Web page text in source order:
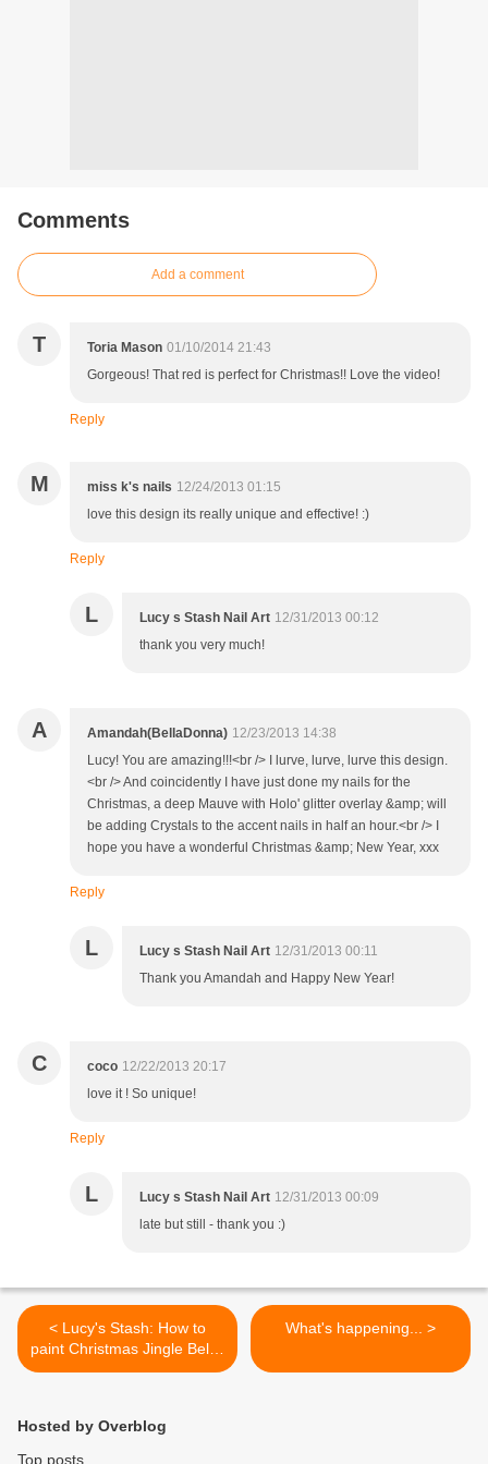
Comments
Add a comment
T Toria Mason 01/10/2014 21:43
Gorgeous! That red is perfect for Christmas!! Love the video!
Reply
M miss k's nails 12/24/2013 01:15
love this design its really unique and effective! :)
Reply
L Lucy s Stash Nail Art 12/31/2013 00:12
thank you very much!
A Amandah(BellaDonna) 12/23/2013 14:38
Lucy! You are amazing!!!<br /> I lurve, lurve, lurve this design.
<br /> And coincidently I have just done my nails for the
Christmas, a deep Mauve with Holo' glitter overlay &amp; will
be adding Crystals to the accent nails in half an hour.<br /> I
hope you have a wonderful Christmas &amp; New Year, xxx
Reply
L Lucy s Stash Nail Art 12/31/2013 00:11
Thank you Amandah and Happy New Year!
C coco 12/22/2013 20:17
love it ! So unique!
Reply
L Lucy s Stash Nail Art 12/31/2013 00:09
late but still - thank you :)
< Lucy's Stash: How to
paint Christmas Jingle Bells!
Step by step nail art tutorial
What's happening... >
Hosted by Overblog
Top posts